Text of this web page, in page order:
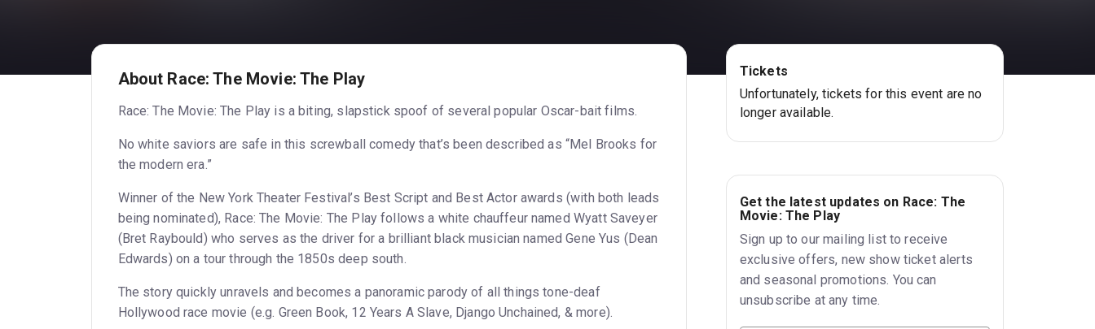
About Race: The Movie: The Play
Race: The Movie: The Play is a biting, slapstick spoof of several popular Oscar-bait films.
No white saviors are safe in this screwball comedy that’s been described as “Mel Brooks for
the modern era.”
Winner of the New York Theater Festival’s Best Script and Best Actor awards (with both leads
being nominated), Race: The Movie: The Play follows a white chauffeur named Wyatt Saveyer
(Bret Raybould) who serves as the driver for a brilliant black musician named Gene Yus (Dean
Edwards) on a tour through the 1850s deep south.
The story quickly unravels and becomes a panoramic parody of all things tone-deaf
Hollywood race movie (e.g. Green Book, 12 Years A Slave, Django Unchained, & more).
Tickets
Unfortunately, tickets for this event are no
longer available.
Get the latest updates on Race: The
Movie: The Play
Sign up to our mailing list to receive
exclusive offers, new show ticket alerts
and seasonal promotions. You can
unsubscribe at any time.